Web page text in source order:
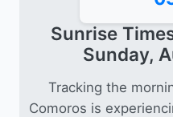
Sunrise
Sunday,
Tracking the
Comoros is